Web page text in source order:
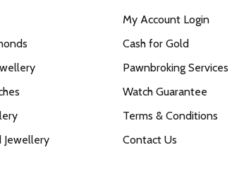
Jewellery
My Account Login
Cash for Gold
Pawnbroking Services
Watch Guarantee
Terms & Conditions
Contact Us